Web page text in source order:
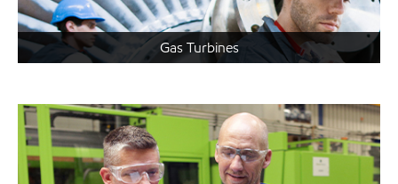
Gas Turbines